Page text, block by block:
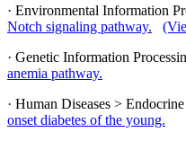
· Environmental Information
Notch signaling pathway.
· Genetic Information
anemia pathway.
· Human Diseases >
onset diabetes of the young.